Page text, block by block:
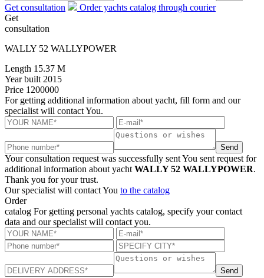
Get consultation
Order yachts catalog through courier
Get
consultation
WALLY 52 WALLYPOWER
Length 15.37 M
Year built 2015
Price 1200000
For getting additional information about yacht, fill form and our
specialist will contact You.
Send
Your consultation request was successfully sentYou sent request for
additional information about yacht WALLY 52 WALLYPOWER.
Thank you for your trust.
Our specialist will contact You to the catalog
Order
catalog For getting personal yachts catalog, specify your contact
data and our specialist will contact you.
Send